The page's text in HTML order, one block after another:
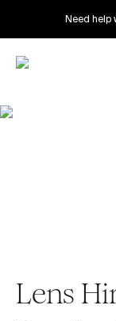
Need help
Lens